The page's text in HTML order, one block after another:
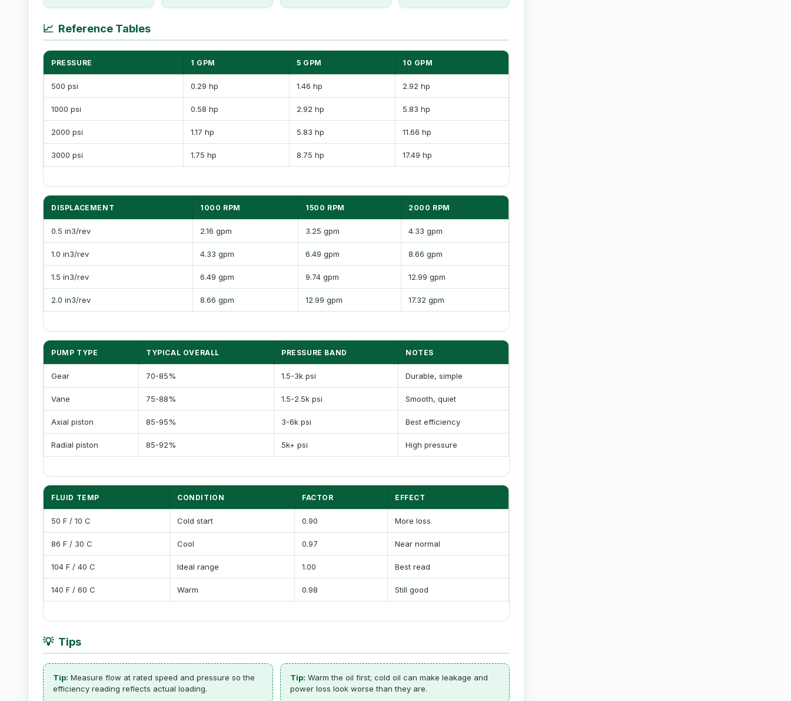
📈 Reference Tables
PRESSURE 1 GPM 5 GPM 10 GPM
500 psi 0.29 hp 1.46 hp 2.92 hp
1000 psi 0.58 hp 2.92 hp 5.83 hp
2000 psi 1.17 hp 5.83 hp 11.66 hp
3000 psi 1.75 hp 8.75 hp 17.49 hp
DISPLACEMENT 1000 RPM 1500 RPM 2000 RPM
0.5 in3/rev 2.16 gpm 3.25 gpm 4.33 gpm
1.0 in3/rev 4.33 gpm 6.49 gpm 8.66 gpm
1.5 in3/rev 6.49 gpm 9.74 gpm 12.99 gpm
2.0 in3/rev 8.66 gpm 12.99 gpm 17.32 gpm
PUMP TYPE TYPICAL OVERALL PRESSURE BAND NOTES
Gear 70-85% 1.5-3k psi Durable, simple
Vane 75-88% 1.5-2.5k psi Smooth, quiet
Axial piston 85-95% 3-6k psi Best efficiency
Radial piston 85-92% 5k+ psi High pressure
FLUID TEMP CONDITION FACTOR EFFECT
50 F / 10 C Cold start 0.90 More loss
86 F / 30 C Cool 0.97 Near normal
104 F / 40 C Ideal range 1.00 Best read
140 F / 60 C Warm 0.98 Still good
💡 Tips
Tip: Measure flow at rated speed and pressure so the
efficiency reading reflects actual loading.
Tip: Warm the oil first; cold oil can make leakage and
power loss look worse than they are.